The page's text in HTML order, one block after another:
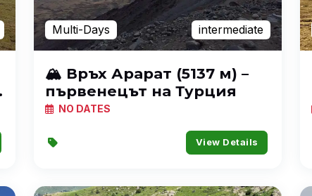
Multi-Days intermediate
🏔️ Връх Арарат (5137 м) –
първенецът на Турция
NO DATES
View Details